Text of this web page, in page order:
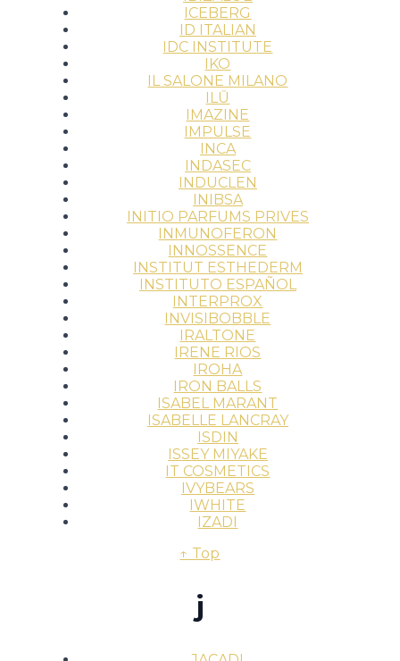
ICEBERG
ID ITALIAN
IDC INSTITUTE
IKO
IL SALONE MILANO
ILŪ
IMAZINE
IMPULSE
INCA
INDASEC
INDUCLEN
INIBSA
INITIO PARFUMS PRIVES
INMUNOFERON
INNOSSENCE
INSTITUT ESTHEDERM
INSTITUTO ESPAÑOL
INTERPROX
INVISIBOBBLE
IRALTONE
IRENE RIOS
IROHA
IRON BALLS
ISABEL MARANT
ISABELLE LANCRAY
ISDIN
ISSEY MIYAKE
IT COSMETICS
IVYBEARS
IWHITE
IZADI
↑ Top
j